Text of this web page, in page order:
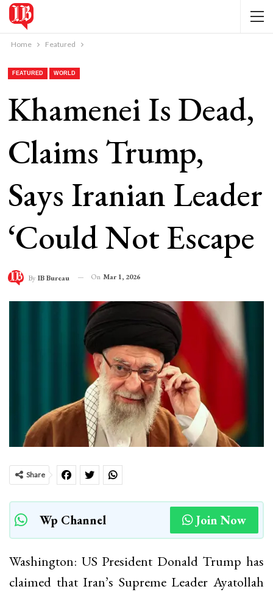
Home Featured
FEATURED WORLD
Khamenei Is Dead,
Claims Trump,
Says Iranian Leader
‘Could Not Escape
By IB Bureau On Mar 1, 2026
Share
Wp Channel Join Now
Washington: US President Donald Trump has
claimed that Iran’s Supreme Leader Ayatollah